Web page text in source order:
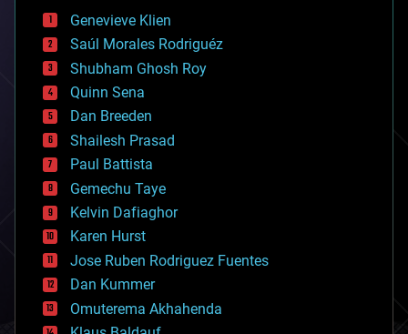
bees
big data
bioengineering
biological
bionic
bioprinting
biotech/medical
bitcoin
blockchains
business
chemistry
climatology
complex systems
computing
cosmology
counterterrorism
cryonics
cryptocurrencies
Genevieve Klien
Saúl Morales Rodriguéz
Shubham Ghosh Roy
Quinn Sena
Dan Breeden
Shailesh Prasad
Paul Battista
Gemechu Taye
Kelvin Dafiaghor
Karen Hurst
Jose Ruben Rodriguez Fuentes
Dan Kummer
Omuterema Akhahenda